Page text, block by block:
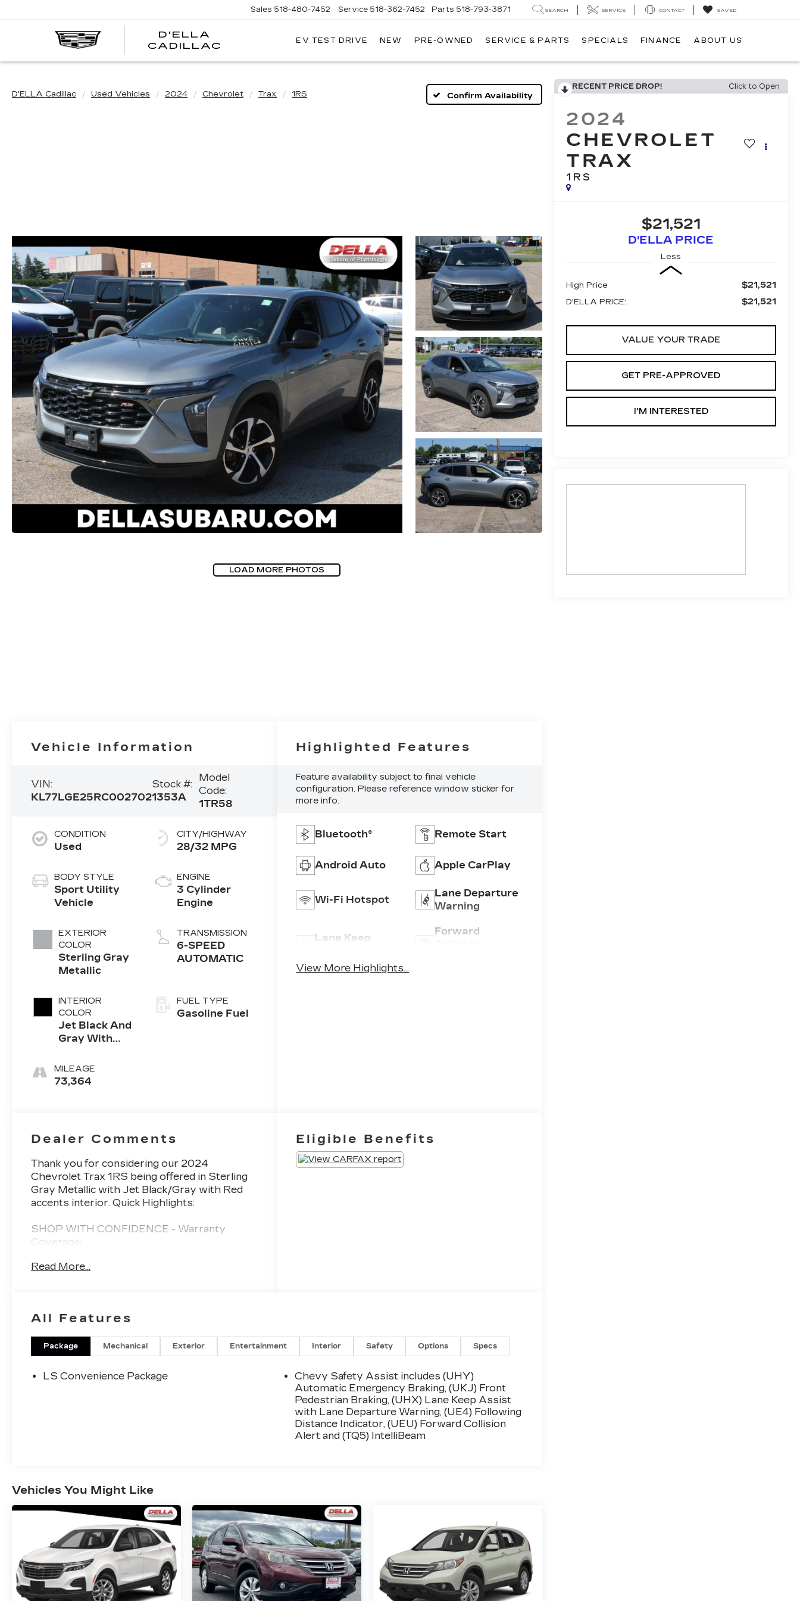
D'ELLA
CADILLAC
Sales 518-480-7452 Service 518-362-7452 Parts 518-793-3871 SEARCH SERVICE CONTACT SAVED
EV TEST DRIVE NEW PRE-OWNED SERVICE & PARTS SPECIALS FINANCE ABOUT US
D'ELLA Cadillac Used Vehicles 2024 Chevrolet Trax 1RS Confirm Availability
LOAD MORE PHOTOS
RECENT PRICE DROP! Click to Open
2024
CHEVROLET
TRAX
1RS
$21,521
D'ELLA PRICE
Less
High Price $21,521
D'ELLA PRICE: $21,521
VALUE YOUR TRADE
GET PRE-APPROVED
I'M INTERESTED
Vehicle Information
VIN:
KL77LGE25RC002702
Stock #:
1353A
Model
Code:
1TR58
CONDITION
Used
BODY STYLE
Sport Utility
Vehicle
EXTERIOR
COLOR
Sterling Gray
Metallic
INTERIOR
COLOR
Jet Black And
Gray With
MILEAGE
73,364
CITY/HIGHWAY
28/32 MPG
ENGINE
3 Cylinder
Engine
TRANSMISSION
6-SPEED
AUTOMATIC
FUEL TYPE
Gasoline Fuel
Highlighted Features
Feature availability subject to final vehicle
configuration. Please reference window sticker for
more info.
Bluetooth® Remote Start
Android Auto Apple CarPlay
Wi-Fi Hotspot
Lane Departure
Warning
Lane Keep
Forward
View More Highlights...
Dealer Comments
Thank you for considering our 2024
Chevrolet Trax 1RS being offered in Sterling
Gray Metallic with Jet Black/Gray with Red
accents interior. Quick Highlights:
SHOP WITH CONFIDENCE - Warranty
Coverage:
KEY FEATURES INCLUDE
DRIVER CONFIDENCE
Rear Park Assist
SAFETY AND SECURITY
Forward collision mitigation - Forward
thinking. You look away for just a second
and suddenly the vehicle in front of you
has stopped. That's when the forward
collision mitigation system comes to life.
Read More...
Eligible Benefits
All Features
Package Mechanical Exterior Entertainment Interior Safety Options Specs
LS Convenience Package
Chevy Safety Assist includes (UHY)
Automatic Emergency Braking, (UKJ) Front
Pedestrian Braking, (UHX) Lane Keep Assist
with Lane Departure Warning, (UE4) Following
Distance Indicator, (UEU) Forward Collision
Alert and (TQ5) IntelliBeam
Vehicles You Might Like